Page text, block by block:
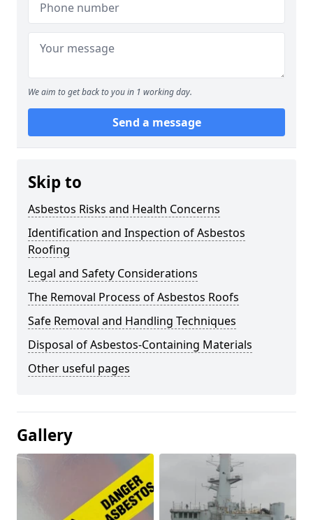
We aim to get back to you in 1 working day.
Send a message
Skip to
Asbestos Risks and Health Concerns
Identification and Inspection of Asbestos
Roofing
Legal and Safety Considerations
The Removal Process of Asbestos Roofs
Safe Removal and Handling Techniques
Disposal of Asbestos-Containing Materials
Other useful pages
Gallery